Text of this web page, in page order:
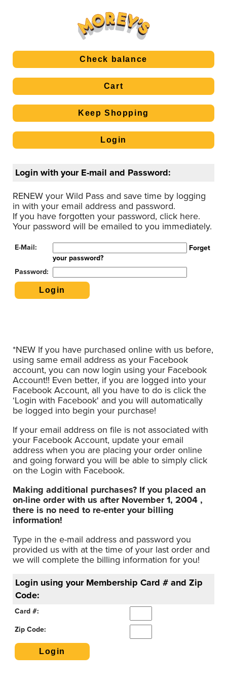
Login with your E-mail and Password:
RENEW your Wild Pass and save time by logging
in with your email address and password.
If you have forgotten your password, click here.
Your password will be emailed to you immediately.
E-Mail:
Forget
your password?
Password:
*NEW If you have purchased online with us before,
using same email address as your Facebook
account, you can now login using your Facebook
Account!! Even better, if you are logged into your
Facebook Account, all you have to do is click the
‘Login with Facebook' and you will automatically
be logged into begin your purchase!
If your email address on file is not associated with
your Facebook Account, update your email
address when you are placing your order online
and going forward you will be able to simply click
on the Login with Facebook.
Making additional purchases? If you placed an
on-line order with us after November 1, 2004 ,
there is no need to re-enter your billing
information!
Type in the e-mail address and password you
provided us with at the time of your last order and
we will complete the billing information for you!
Login using your Membership Card # and Zip
Code:
Card #:
Zip Code: